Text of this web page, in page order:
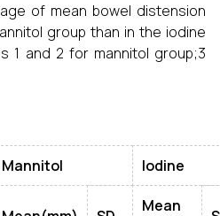
of mean bowel distension
group than in the iodine
1 and 2 for mannitol group;3
Mannitol Iodine
Mean